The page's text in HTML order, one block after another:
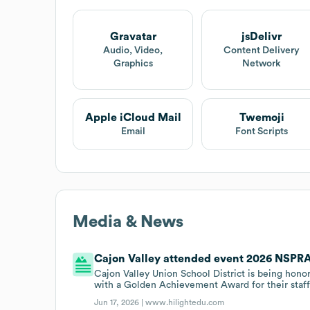
Gravatar
Audio, Video,
Graphics
jsDelivr
Content Delivery
Network
Apple iCloud Mail
Email
Twemoji
Font Scripts
Media & News
Cajon Valley attended event 2026
Cajon Valley Union School District is being
with a Golden Achievement Award for their
Jun 17, 2026 |www.hilightedu.com